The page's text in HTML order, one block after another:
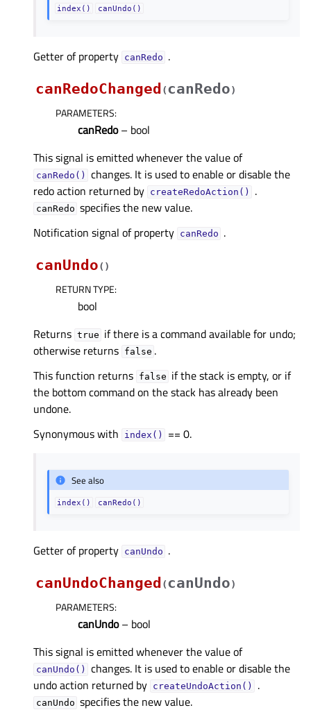
index() canUndo()
Getter of property canRedoᅟ .
canRedoChanged (canRedo)
PARAMETERS:
canRedo– bool
This signal is emitted whenever the value of
canRedo()
changes. It is used to enable or disable the
redo action returned by createRedoAction() .
canRedo specifies the new value.
Notification signal of property canRedoᅟ .
canUndo( )
RETURN TYPE:
bool
Returns true if there is a command available for undo;
otherwise returns false .
This function returns false if the stack is empty, or if
the bottom command on the stack has already been
undone.
Synonymous with
index() == 0.
See also
index() canRedo()
Getter of property canUndoᅟ .
canUndoChanged (canUndo)
PARAMETERS:
canUndo– bool
This signal is emitted whenever the value of
canUndo()
changes. It is used to enable or disable the
undo action returned by createUndoAction() .
canUndo specifies the new value.